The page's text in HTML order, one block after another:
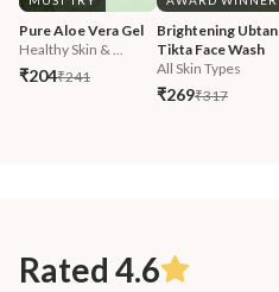
Pure Aloe Vera Gel
Healthy Skin & ...
₹204₹241
Brightening Ubtan
Tikta Face Wash
All Skin Types
₹269₹317
Rated 4.6